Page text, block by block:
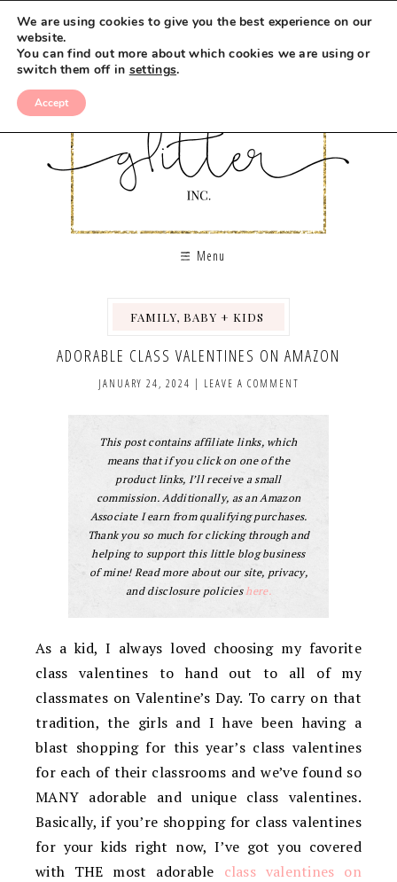
Menu
FAMILY, BABY + KIDS
ADORABLE CLASS VALENTINES ON AMAZON
JANUARY 24, 2024 | LEAVE A COMMENT
This post contains affiliate links, which
means that if you click on one of the
product links, I’ll receive a small
commission. Additionally, as an Amazon
Associate I earn from qualifying purchases.
Thank you so much for clicking through and
helping to support this little blog business
of mine! Read more about our site, privacy,
and disclosure policieshere.
As a kid, I always loved choosing my favorite
class valentines to hand out to all of my
classmates on Valentine’s Day. To carry on that
tradition, the girls and I have been having a
blast shopping for this year’s class valentines
for each of their classrooms and we’ve found so
MANY adorable and unique class valentines.
Basically, if you’re shopping for class valentines
for your kids right now, I’ve got you covered
with THE most adorable class valentines on
We are using cookies to give you the best experience on our
website.
You can find out more about which cookies we are using or
switch them off in settings.
Accept